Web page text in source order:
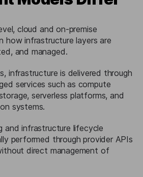
cloud and on-premise
how infrastructure layers are
and managed.
infrastructure is delivered through
services such as compute
serverless platforms, and
systems.
and infrastructure lifecycle
performed through provider APIs
direct management of